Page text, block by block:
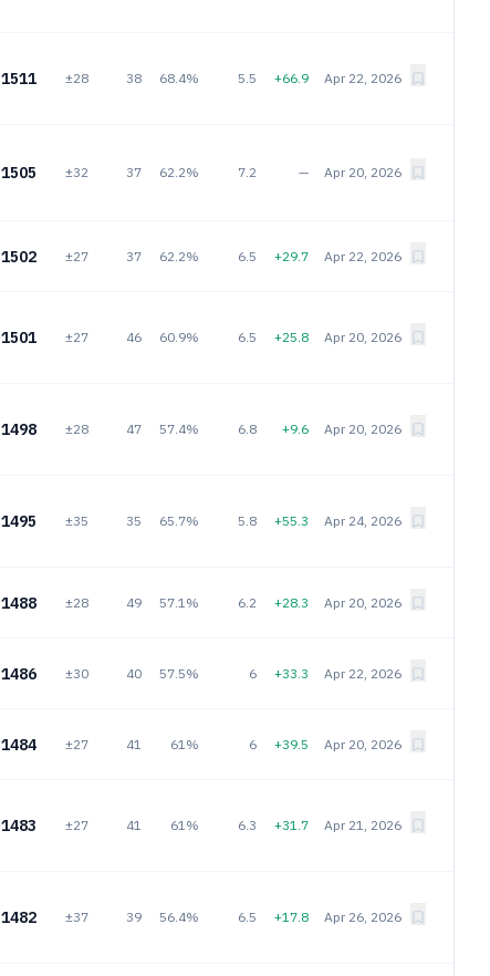
1511 ±28 38 68.4% 5.5 +66.9 Apr 22, 2026
1505 ±32 37 62.2% 7.2 — Apr 20, 2026
1502 ±27 37 62.2% 6.5 +29.7 Apr 22, 2026
1501 ±27 46 60.9% 6.5 +25.8 Apr 20, 2026
1498 ±28 47 57.4% 6.8 +9.6 Apr 20, 2026
1495 ±35 35 65.7% 5.8 +55.3 Apr 24, 2026
1488 ±28 49 57.1% 6.2 +28.3 Apr 20, 2026
1486 ±30 40 57.5% 6 +33.3 Apr 22, 2026
1484 ±27 41 61% 6 +39.5 Apr 20, 2026
1483 ±27 41 61% 6.3 +31.7 Apr 21, 2026
1482 ±37 39 56.4% 6.5 +17.8 Apr 26, 2026